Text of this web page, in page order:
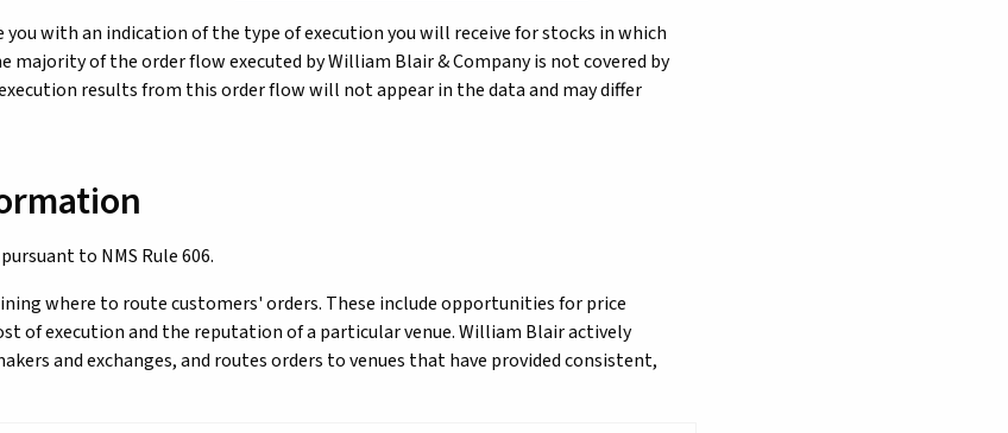
with an indication of the type of execution you will receive for stocks in which
of the order flow executed by William Blair & Company is not covered by
results from this order flow will not appear in the data and may differ
to NMS Rule 606.
where to route customers' orders. These include opportunities for price
of execution and the reputation of a particular venue. William Blair actively
and exchanges, and routes orders to venues that have provided consistent,